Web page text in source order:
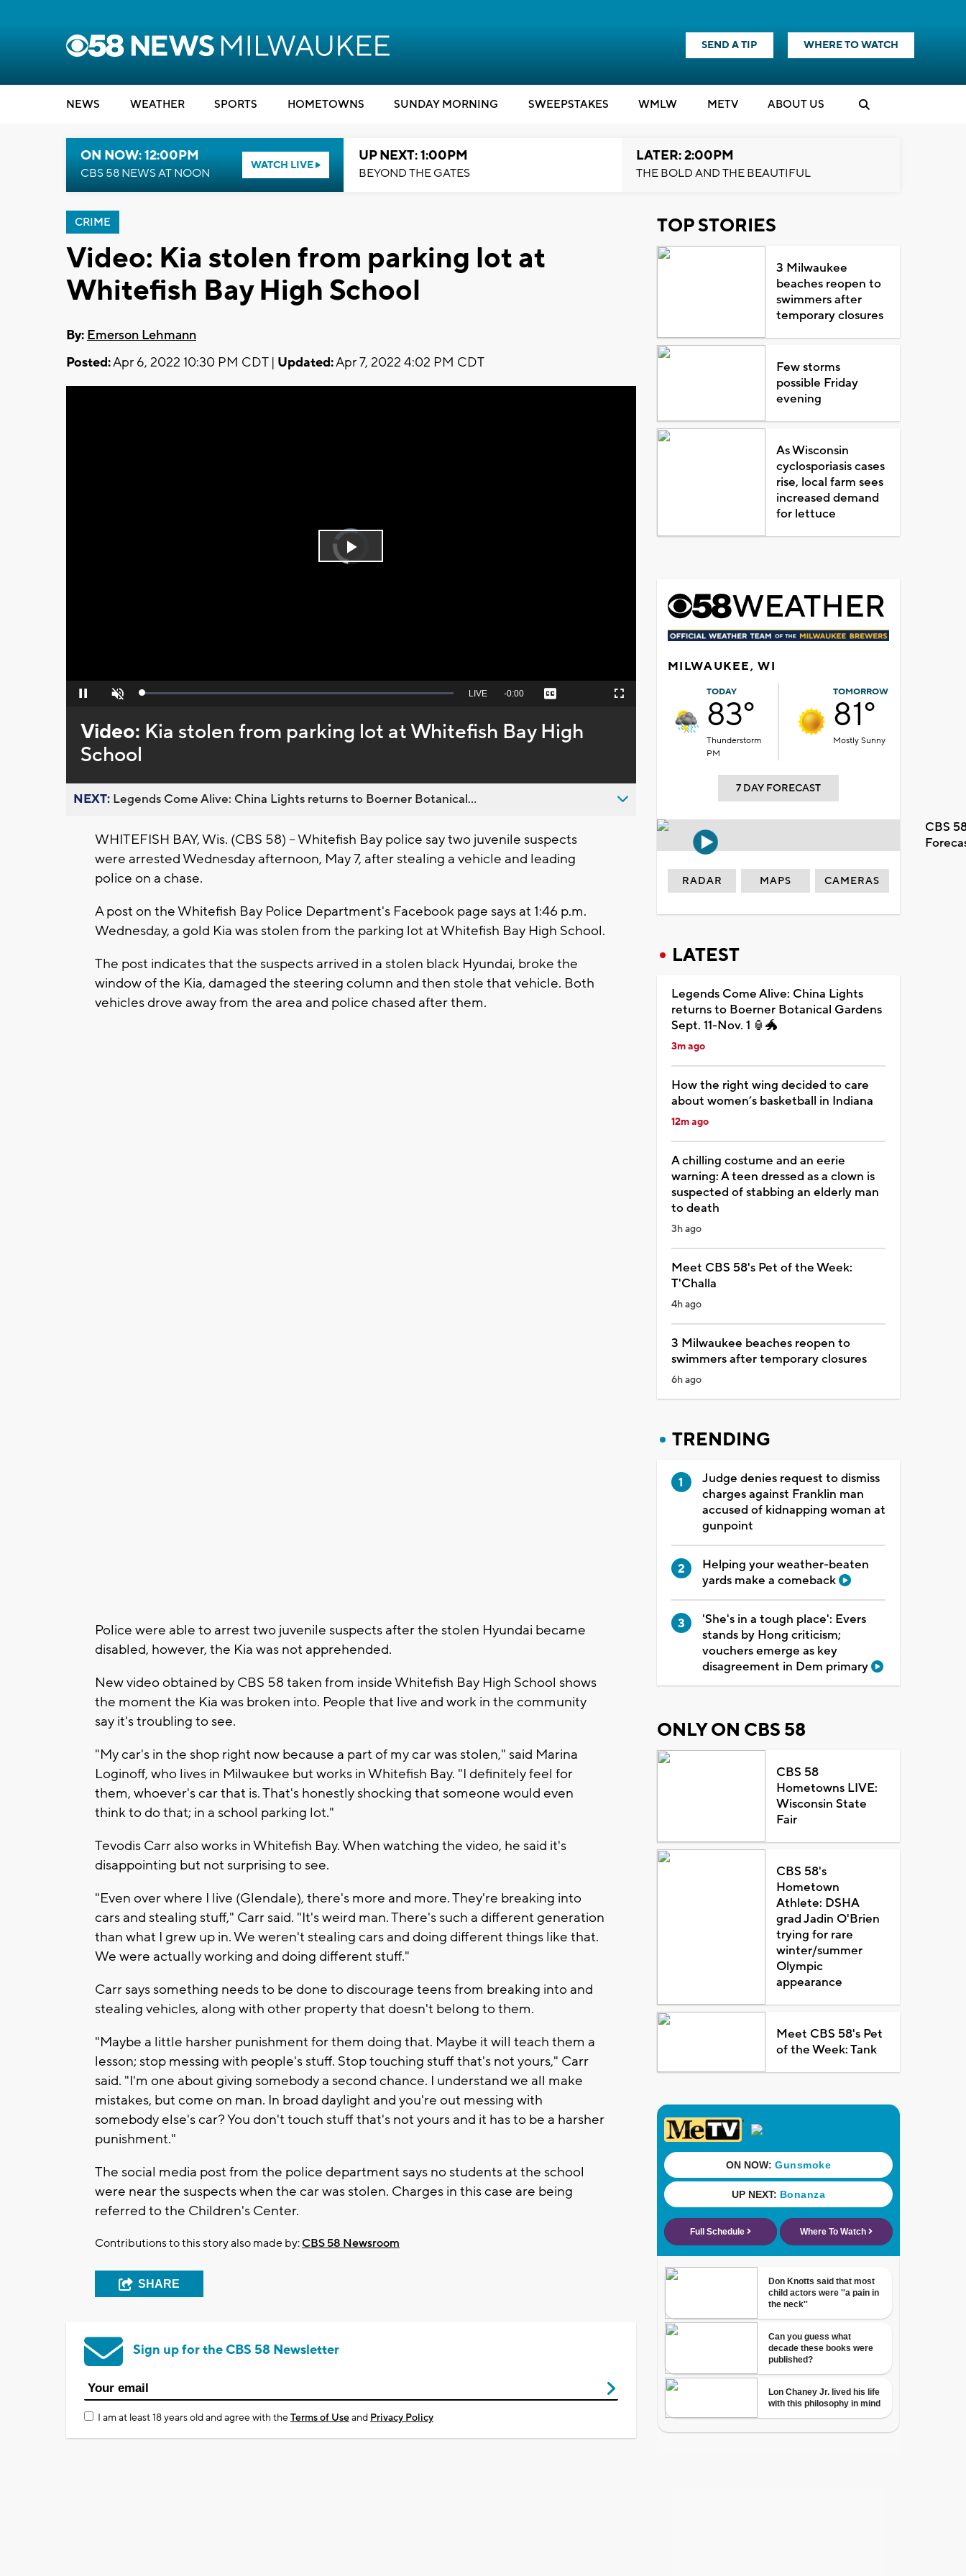
SEND A TIP WHERE TO WATCH
NEWS WEATHER SPORTS HOMETOWNS SUNDAY MORNING SWEEPSTAKES WMLW METV ABOUT US
ON NOW: 12:00PM
CBS 58 NEWS AT NOON
WATCH LIVE
UP NEXT: 1:00PM
BEYOND THE GATES
LATER: 2:00PM
THE BOLD AND THE BEAUTIFUL
CRIME
Video: Kia stolen from parking lot at
Whitefish Bay High School
By: Emerson Lehmann
Posted:Apr 6, 2022 10:30 PM CDT | Updated:Apr 7, 2022 4:02 PM CDT
Video
Player
is
loading.Play
Pause Unmute Loaded:
Seek
behind
live
LIVE Remaining
-0:00 Captions Fullscreen
Video: Kia stolen from parking lot at Whitefish Bay High
School
NEXT: Legends Come Alive: China Lights returns to Boerner Botanical...
WHITEFISH BAY, Wis. (CBS 58) -- Whitefish Bay police say two juvenile suspects
were arrested Wednesday afternoon, May 7, after stealing a vehicle and leading
police on a chase.
A post on the Whitefish Bay Police Department's Facebook page says at 1:46 p.m.
Wednesday, a gold Kia was stolen from the parking lot at Whitefish Bay High School.
The post indicates that the suspects arrived in a stolen black Hyundai, broke the
window of the Kia, damaged the steering column and then stole that vehicle. Both
vehicles drove away from the area and police chased after them.
Police were able to arrest two juvenile suspects after the stolen Hyundai became
disabled, however, the Kia was not apprehended.
New video obtained by CBS 58 taken from inside Whitefish Bay High School shows
the moment the Kia was broken into. People that live and work in the community
say it's troubling to see.
"My car's in the shop right now because a part of my car was stolen," said Marina
Loginoff, who lives in Milwaukee but works in Whitefish Bay. "I definitely feel for
them, whoever's car that is. That's honestly shocking that someone would even
think to do that; in a school parking lot."
Tevodis Carr also works in Whitefish Bay. When watching the video, he said it's
disappointing but not surprising to see.
"Even over where I live (Glendale), there's more and more. They're breaking into
cars and stealing stuff," Carr said. "It's weird man. There's such a different generation
than what I grew up in. We weren't stealing cars and doing different things like that.
We were actually working and doing different stuff."
Carr says something needs to be done to discourage teens from breaking into and
stealing vehicles, along with other property that doesn't belong to them.
"Maybe a little harsher punishment for them doing that. Maybe it will teach them a
lesson; stop messing with people's stuff. Stop touching stuff that's not yours," Carr
said. "I'm one about giving somebody a second chance. I understand we all make
mistakes, but come on man. In broad daylight and you're out messing with
somebody else's car? You don't touch stuff that's not yours and it has to be a harsher
punishment."
The social media post from the police department says no students at the school
were near the suspects when the car was stolen. Charges in this case are being
referred to the Children's Center.
Contributions to this story also made by:CBS 58 Newsroom
SHARE
Sign up for the CBS 58 Newsletter
I am at least 18 years old and agree with theTerms of Useand Privacy Policy
TOP STORIES
3 Milwaukee
beaches reopen to
swimmers after
temporary closures
Few storms
possible Friday
evening
As Wisconsin
cyclosporiasis cases
rise, local farm sees
increased demand
for lettuce
MILWAUKEE, WI
TODAY
83°
Thunderstorm
PM
TOMORROW
81°
Mostly Sunny
7 DAY FORECAST
CBS
RADAR MAPS CAMERAS
LATEST
Legends Come Alive: China Lights
returns to Boerner Botanical Gardens
Sept. 11-Nov. 1 🏮🐲
3m ago
How the right wing decided to care
about women’s basketball in Indiana
12m ago
A chilling costume and an eerie
warning: A teen dressed as a clown is
suspected of stabbing an elderly man
to death
3h ago
Meet CBS 58's Pet of the Week:
T'Challa
4h ago
3 Milwaukee beaches reopen to
swimmers after temporary closures
6h ago
TRENDING
Judge denies request to dismiss
charges against Franklin man
accused of kidnapping woman at
gunpoint
Helping your weather-beaten
yards make a comeback
'She's in a tough place': Evers
stands by Hong criticism;
vouchers emerge as key
disagreement in Dem primary
ONLY ON CBS 58
CBS 58
Hometowns LIVE:
Wisconsin State
Fair
CBS 58's
Hometown
Athlete: DSHA
grad Jadin O'Brien
trying for rare
winter/summer
Olympic
appearance
Meet CBS 58's Pet
of the Week: Tank